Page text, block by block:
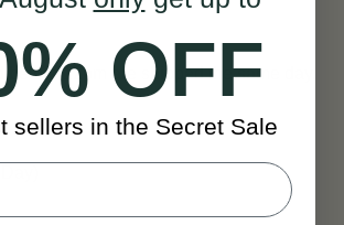
12pm are shipped the same day.
OFF
sellers in the Secret Sale